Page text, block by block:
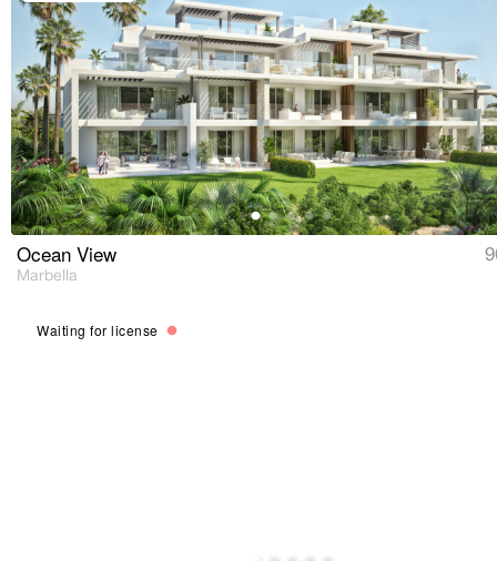
Ocean View
Marbella
Waiting for license